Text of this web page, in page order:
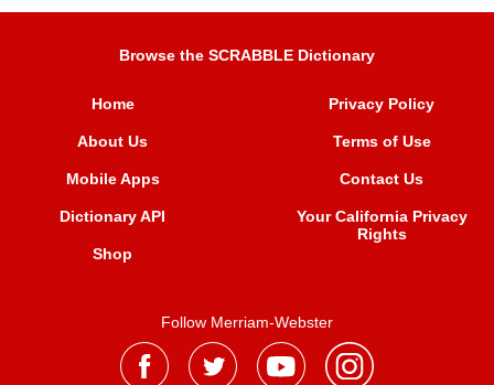
Browse the SCRABBLE Dictionary
Home
About Us
Mobile Apps
Dictionary API
Shop
Privacy Policy
Terms of Use
Contact Us
Your California Privacy
Rights
Follow Merriam-Webster